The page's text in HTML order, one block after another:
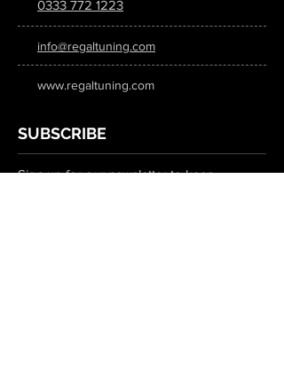
0333 772 1223
info@regaltuning.com
www.regaltuning.com
SUBSCRIBE
Sign up for our newsletter to keep